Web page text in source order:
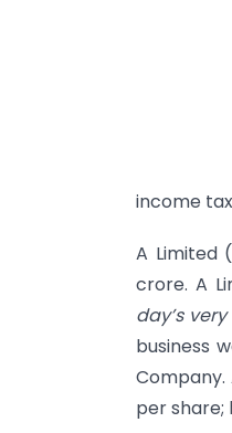
income tax
A Limited
crore. A
day’s
business
Company.
per share;